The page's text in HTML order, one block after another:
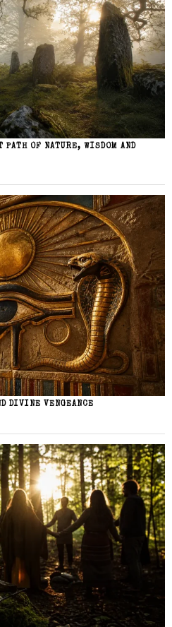
OF NATURE, WISDOM AND
DIVINE VENGEANCE